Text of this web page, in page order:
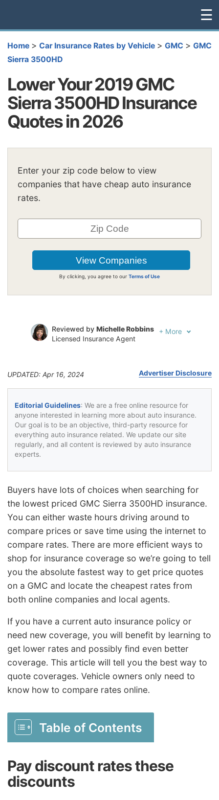
☰
Home > Car Insurance Rates by Vehicle > GMC > GMC
Sierra 3500HD
Lower Your 2019 GMC
Sierra 3500HD Insurance
Quotes in 2026
Enter your zip code below to view
companies that have cheap auto insurance
rates.
By clicking, you agree to our Terms of Use
Reviewed by Michelle Robbins
Licensed Insurance Agent
+ More
UPDATED: Apr 16, 2024 Advertiser Disclosure
Editorial Guidelines: We are a free online resource for
anyone interested in learning more about auto insurance.
Our goal is to be an objective, third-party resource for
everything auto insurance related. We update our site
regularly, and all content is reviewed by auto insurance
experts.
Buyers have lots of choices when searching for
the lowest priced GMC Sierra 3500HD insurance.
You can either waste hours driving around to
compare prices or save time using the internet to
compare rates. There are more efficient ways to
shop for insurance coverage so we’re going to tell
you the absolute fastest way to get price quotes
on a GMC and locate the cheapest rates from
both online companies and local agents.
If you have a current auto insurance policy or
need new coverage, you will benefit by learning to
get lower rates and possibly find even better
coverage. This article will tell you the best way to
quote coverages. Vehicle owners only need to
know how to compare rates online.
Table of Contents
Pay discount rates these
discounts